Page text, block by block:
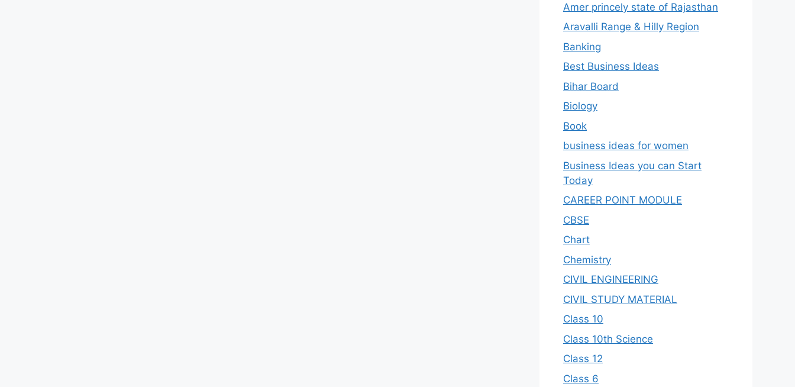
Amer princely state of Rajasthan
Aravalli Range & Hilly Region
Banking
Best Business Ideas
Bihar Board
Biology
Book
business ideas for women
Business Ideas you can Start
Today
CAREER POINT MODULE
CBSE
Chart
Chemistry
CIVIL ENGINEERING
CIVIL STUDY MATERIAL
Class 10
Class 10th Science
Class 12
Class 6